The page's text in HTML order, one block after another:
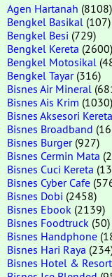
Agen Hartanah (8108)
Bengkel Basikal (107)
Bengkel Besi (729)
Bengkel Kereta (2600)
Bengkel Motosikal
Bengkel Tayar(316)
Bisnes Air Mineral
Bisnes Ais Krim (1030)
Bisnes Aksesori Kereta
Bisnes Broadband
Bisnes Burger(927)
Bisnes Cermin Mata
Bisnes Cuci Kereta
Bisnes Cyber Cafe
Bisnes Dobi (2458)
Bisnes Ebook (2139)
Bisnes Foodtruck (50)
Bisnes Handphone
Bisnes Hari Raya
Bisnes Hotel & Resort